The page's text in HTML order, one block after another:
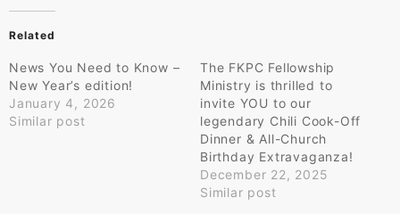
Related
News You Need to Know –
New Year’s edition!
January 4, 2026
Similar post
The FKPC Fellowship
Ministry is thrilled to
invite YOU to our
legendary Chili Cook-Off
Dinner & All-Church
Birthday Extravaganza!
December 22, 2025
Similar post